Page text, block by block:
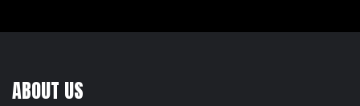
ABOUT US